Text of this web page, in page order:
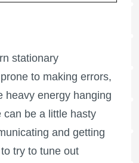
stationary
to making errors,
heavy energy hanging
can be a little hasty
and getting
try to tune out